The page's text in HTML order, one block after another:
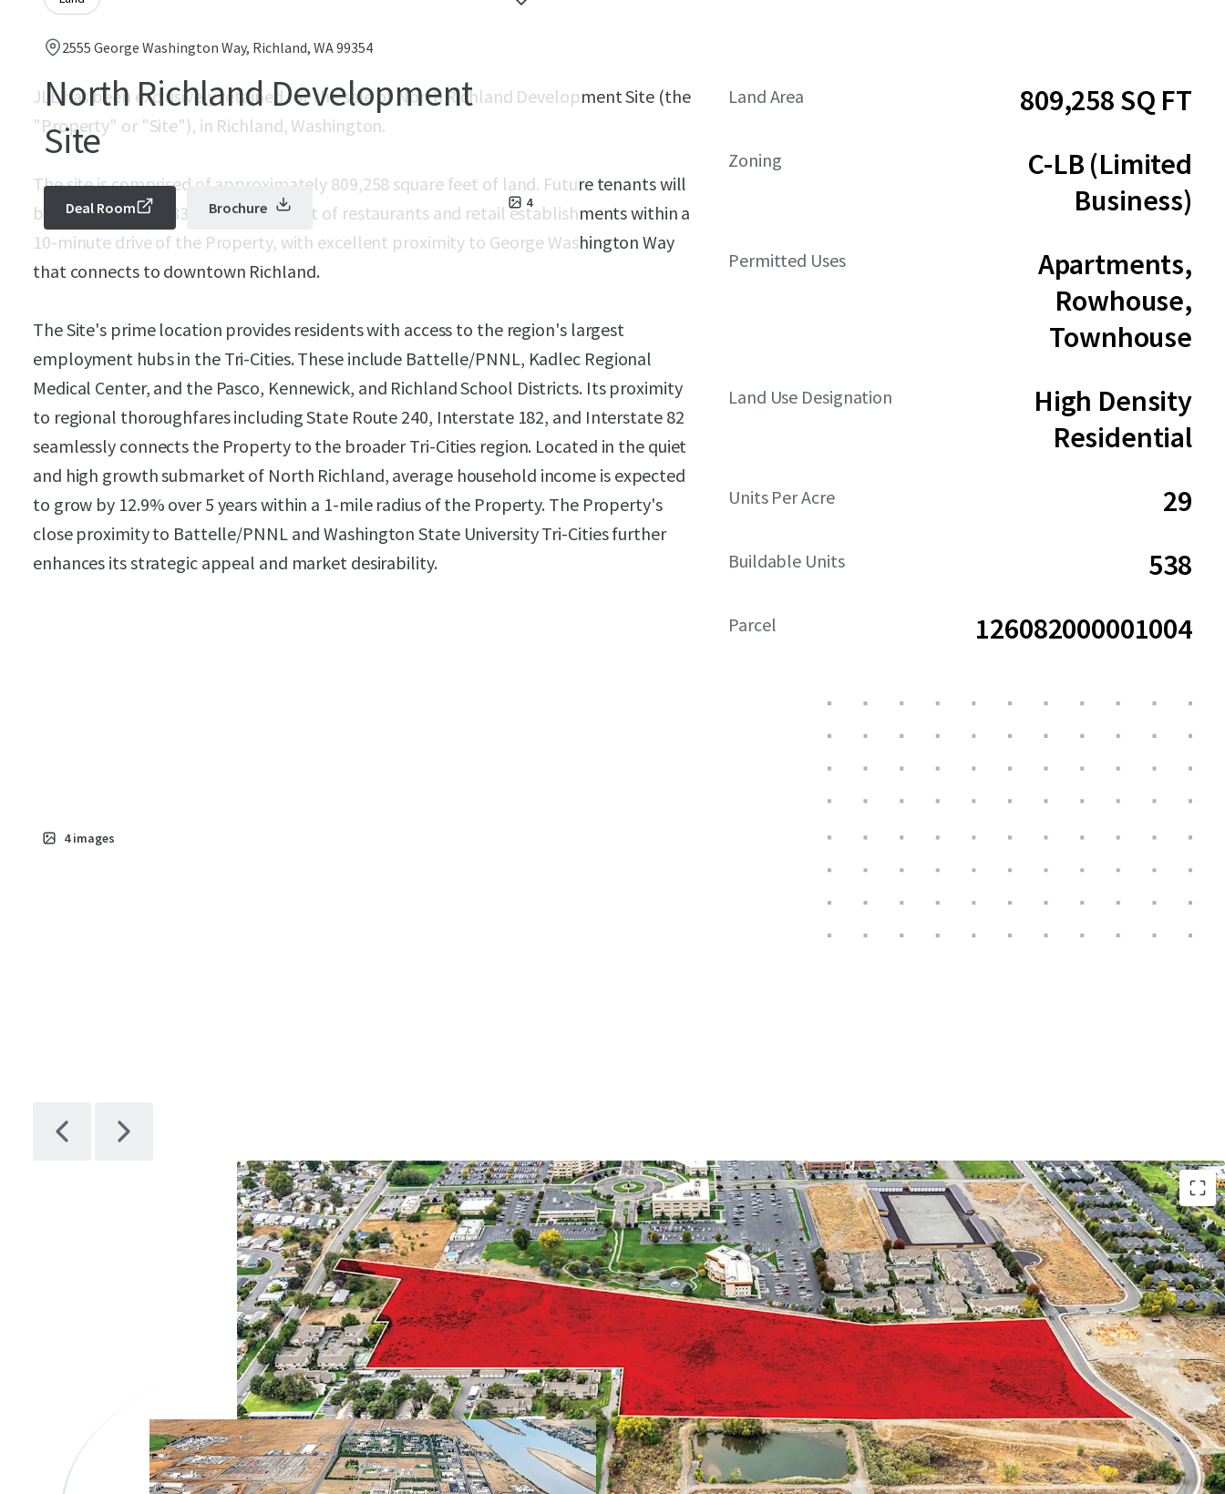
2555 George Washington Way, Richland, WA 99354
North Richland Development
Site
4
Deal Room Brochure
JLL has been exclusively retained for the sale of North Richland Development Site (the
"Property" or "Site"), in Richland, Washington.
The site is comprised of approximately 809,258 square feet of land. Future tenants will
benefit from over 336,000 square feet of restaurants and retail establishments within a
10-minute drive of the Property, with excellent proximity to George Washington Way
that connects to downtown Richland.
The Site's prime location provides residents with access to the region's largest
employment hubs in the Tri-Cities. These include Battelle/PNNL, Kadlec Regional
Medical Center, and the Pasco, Kennewick, and Richland School Districts. Its proximity
to regional thoroughfares including State Route 240, Interstate 182, and Interstate 82
seamlessly connects the Property to the broader Tri-Cities region. Located in the quiet
and high growth submarket of North Richland, average household income is expected
to grow by 12.9% over 5 years within a 1-mile radius of the Property. The Property's
close proximity to Battelle/PNNL and Washington State University Tri-Cities further
enhances its strategic appeal and market desirability.
Land Area 809,258 SQ FT
Zoning
C-LB (Limited
Business)
Permitted Uses
Apartments,
Rowhouse,
Townhouse
Land Use Designation
High Density
Residential
Units Per Acre 29
Buildable Units 538
Parcel 126082000001004
4 images
Proximate to major employers in the Tri-Cities
Abundance of retail and recreational amenities
Close proximity to regional thoroughfares
Strong demographic profile